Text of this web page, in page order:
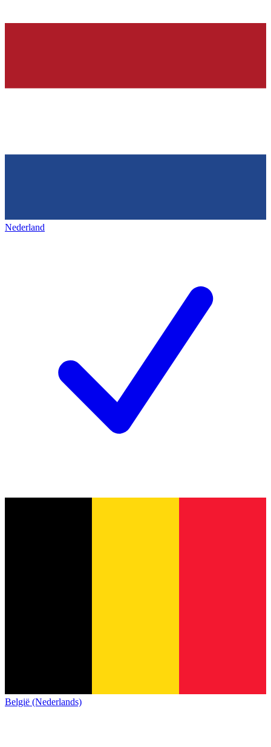
Nederland
België (Nederlands)